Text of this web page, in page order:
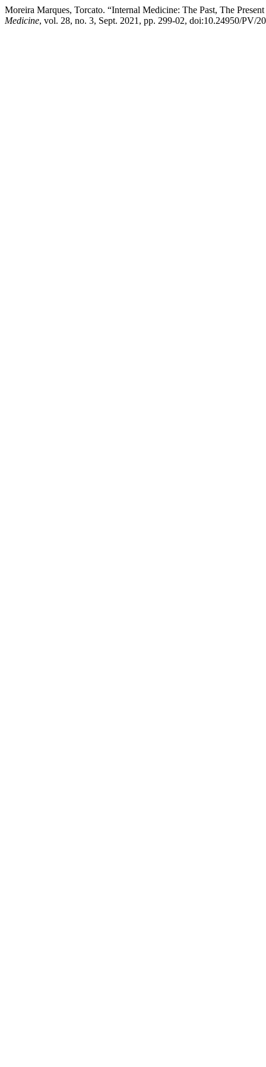
Moreira Marques, Torcato. “Internal Medicine: The Past, The
Medicine, vol. 28, no. 3, Sept. 2021, pp. 299-02, doi:10.24950/PV/